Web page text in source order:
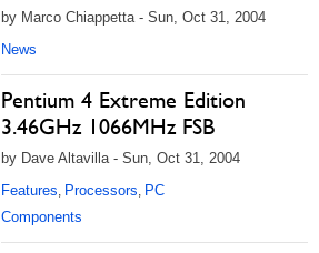
by Marco Chiappetta - Sun, Oct 31, 2004
News
Pentium 4 Extreme Edition
3.46GHz 1066MHz FSB
by Dave Altavilla - Sun, Oct 31, 2004
Features, Processors, PC
Components